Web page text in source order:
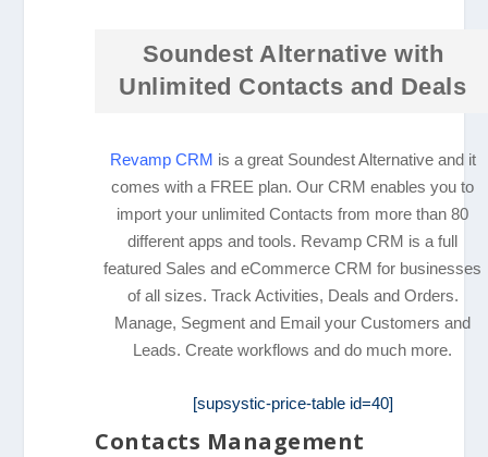
Soundest Alternative with
Unlimited Contacts and Deals
Revamp CRM is a great Soundest Alternative and it
comes with a FREE plan. Our CRM enables you to
import your unlimited Contacts from more than 80
different apps and tools. Revamp CRM is a full
featured Sales and eCommerce CRM for businesses
of all sizes. Track Activities, Deals and Orders.
Manage, Segment and Email your Customers and
Leads. Create workflows and do much more.
[supsystic-price-table id=40]
Contacts Management